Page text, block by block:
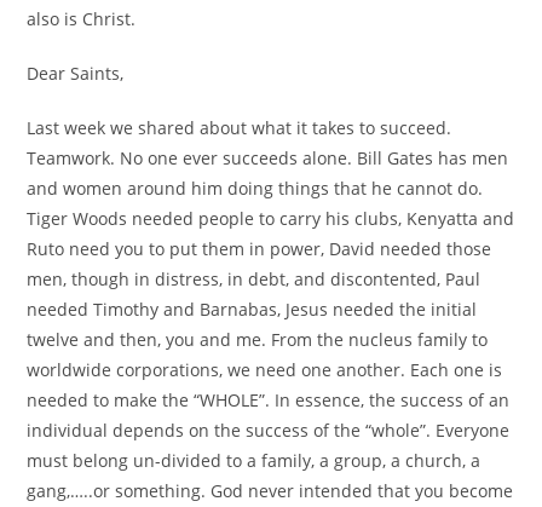
also is Christ.
Dear Saints,
Last week we shared about what it takes to succeed.
Teamwork. No one ever succeeds alone. Bill Gates has men
and women around him doing things that he cannot do.
Tiger Woods needed people to carry his clubs, Kenyatta and
Ruto need you to put them in power, David needed those
men, though in distress, in debt, and discontented, Paul
needed Timothy and Barnabas, Jesus needed the initial
twelve and then, you and me. From the nucleus family to
worldwide corporations, we need one another. Each one is
needed to make the “WHOLE”. In essence, the success of an
individual depends on the success of the “whole”. Everyone
must belong un-divided to a family, a group, a church, a
gang,…..or something. God never intended that you become